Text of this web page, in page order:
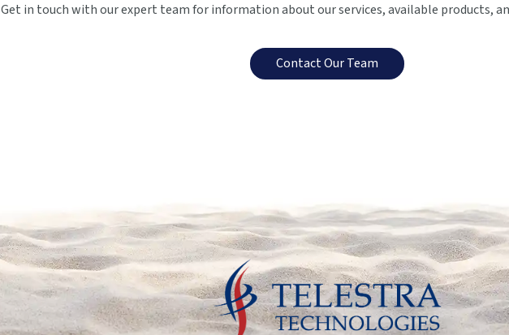
Get in touch with our expert team for information about our services, available products,
Contact Our Team